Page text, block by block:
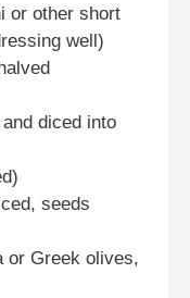
or other short
well)
diced into
seeds
or Greek olives,